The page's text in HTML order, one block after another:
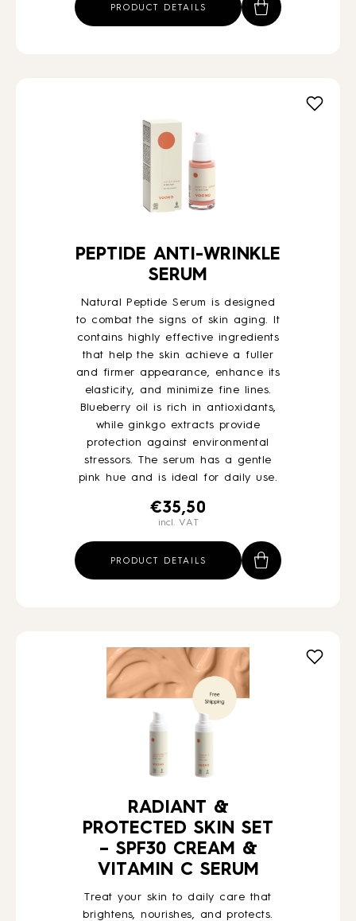
PRODUCT DETAILS
PEPTIDE ANTI-WRINKLE
SERUM
Natural Peptide Serum is designed
to combat the signs of skin aging. It
contains highly effective ingredients
that help the skin achieve a fuller
and firmer appearance, enhance its
elasticity, and minimize fine lines.
Blueberry oil is rich in antioxidants,
while ginkgo extracts provide
protection against environmental
stressors. The serum has a gentle
pink hue and is ideal for daily use.
€35,50
incl. VAT
PRODUCT DETAILS
RADIANT &
PROTECTED SKIN SET
– SPF30 CREAM &
VITAMIN C SERUM
Treat your skin to daily care that
brightens, nourishes, and protects.